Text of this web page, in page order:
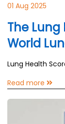
01 Aug 2025
The
World
Lung Health
Read more